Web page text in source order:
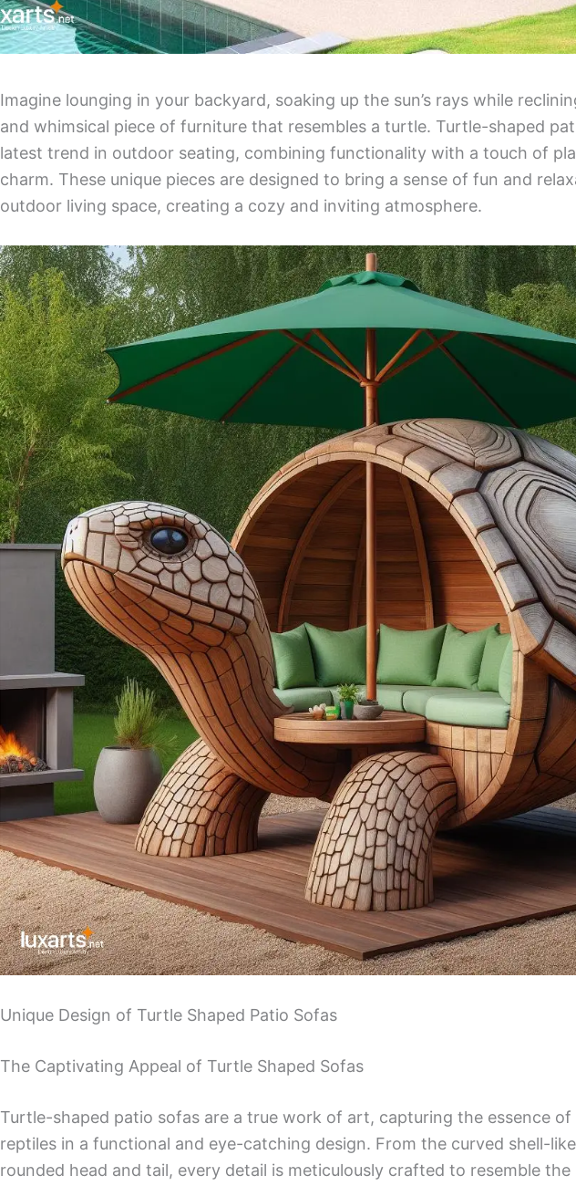
Imagine lounging in your backyard, soaking up the sun’s rays while
and whimsical piece of furniture that resembles a turtle. Turtle-shaped
latest trend in outdoor seating, combining functionality with a touch of
charm. These unique pieces are designed to bring a sense of fun and
outdoor living space, creating a cozy and inviting atmosphere.
Unique Design of Turtle Shaped Patio Sofas
The Captivating Appeal of Turtle Shaped Sofas
Turtle-shaped patio sofas are a true work of art, capturing the essence of
reptiles in a functional and eye-catching design. From the curved shell-
rounded head and tail, every detail is meticulously crafted to resemble